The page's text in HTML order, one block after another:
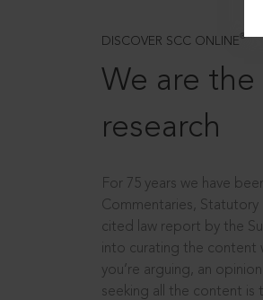
DISCOVER SCC ONLINE ®
We are
research
For 75 years we have
Commentaries, Statutory
cited law report by the
into curating the content
you’re arguing, an
seeking all the content is